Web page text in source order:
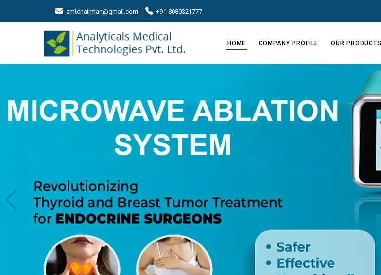
amtchairman@gmail.com +91-8080321777
HOME COMPANY PROFILE OUR PRODUCTS